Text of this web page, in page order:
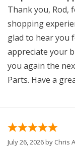
Thank you, Rod,
shopping
glad to hear you
appreciate your
you again the
Parts. Have a
July 26, 2026 by Chris